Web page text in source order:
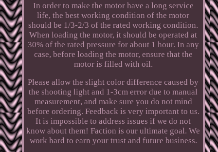
In order to make the motor have a long service
life, the best working condition of the motor
should be 1/3-2/3 of the rated working condition.
When loading the motor, it should be operated at
30% of the rated pressure for about 1 hour. In any
case, before loading the motor, ensure that the
motor is filled with oil.
Please allow the slight color difference caused by
the shooting light and 1-3cm error due to manual
measurement, and make sure you do not mind
before ordering. Feedback is very important to us.
It is impossible to address issues if we do not
know about them! Faction is our ultimate goal. We
work hard to earn your trust and future business.